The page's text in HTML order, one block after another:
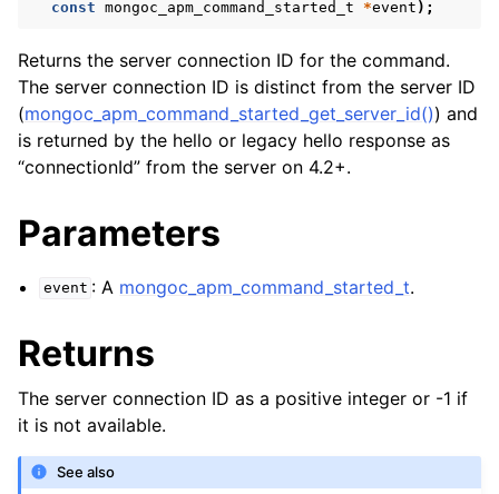
const mongoc_apm_command_started_t *event );
Returns the server connection ID for the command.
The server connection ID is distinct from the server ID
(mongoc_apm_command_started_get_server_id()) and
is returned by the hello or legacy hello response as
“connectionId” from the server on 4.2+.
Parameters
event : A mongoc_apm_command_started_t.
Returns
The server connection ID as a positive integer or -1 if
it is not available.
See also